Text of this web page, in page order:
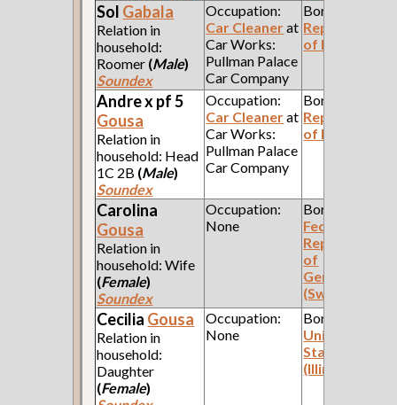
Sol Gabala
Relation in
household:
Roomer (Male)
Soundex
Occupation:
Car Cleanerat
Car Works:
Pullman Palace
Car Company
Born:
Republic
of Poland
Andre x pf 5
Gousa
Relation in
household: Head
1C 2B (Male)
Soundex
Occupation:
Car Cleanerat
Car Works:
Pullman Palace
Car Company
Born:
Republic
of Poland
Carolina
Gousa
Relation in
household: Wife
(Female)
Soundex
Occupation:
None
Born:
Federal
Republic
of
Germany
(Swabia)
Cecilia Gousa
Relation in
household:
Daughter
(Female)
Occupation:
None
Born:
United
States
(Illinois)